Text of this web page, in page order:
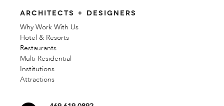
ARCHITECTS + DESIGNERS
Why Work With Us
Hotel & Resorts
Restaurants
Multi Residential
Institutions
Attractions